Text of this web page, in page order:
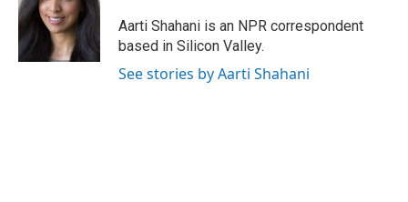
Aarti Shahani is an NPR correspondent
based in Silicon Valley.
See stories by Aarti Shahani